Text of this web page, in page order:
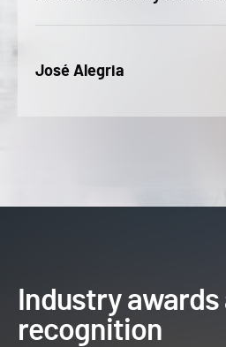
José Alegria
Industry awards
recognition